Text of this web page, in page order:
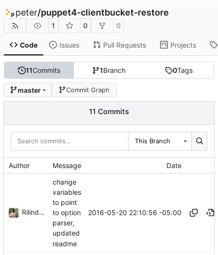
peter/puppet4-clientbucket-restore
1 0 0
Code Issues Pull Requests Projects
11Commits 1Branch 0Tags
master Commit Graph
11 Commits
This Branch
Author Message Date
Rilindo Foster
change
variables
to point
to option
parser,
updated
readme
2016-05-20 22:10:56 -05:00